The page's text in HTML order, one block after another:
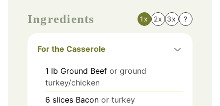
Ingredients 1x 2x 3x ?
For the Casserole
1 lb Ground Beef or ground
turkey/chicken
6 slices Bacon or turkey